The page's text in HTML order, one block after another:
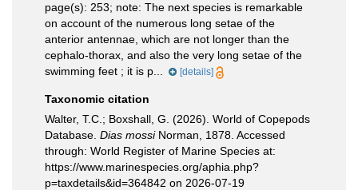
page(s): 253; note: The next species is remarkable
on account of the numerous long setae of the
anterior antennae, which are not longer than the
cephalo-thorax, and also the very long setae of the
swimming feet ; it is p...
[details]
Taxonomic citation
Walter, T.C.; Boxshall, G. (2026). World of Copepods
Database. Dias mossiNorman, 1878. Accessed
through: World Register of Marine Species at:
https://www.marinespecies.org/aphia.php?
p=taxdetails&id=364842 on 2026-07-19